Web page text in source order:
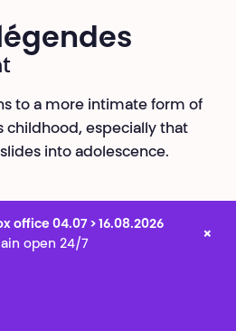
to a more intimate form of
childhood, especially that
into adolescence.
office 04.07 > 16.08.2026
open 24/7
×